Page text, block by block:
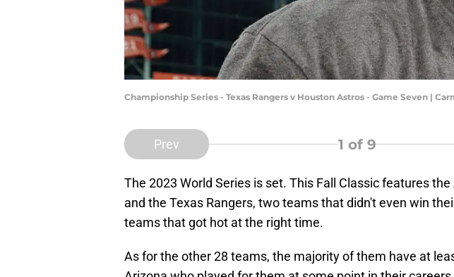
Championship Series - Texas Rangers v Houston Astros - Game Seven |
Prev 1 of 9
The 2023 World Series is set. This Fall Classic features
and the Texas Rangers, two teams that didn't even win
teams that got hot at the right time.
As for the other 28 teams, the majority of them have at